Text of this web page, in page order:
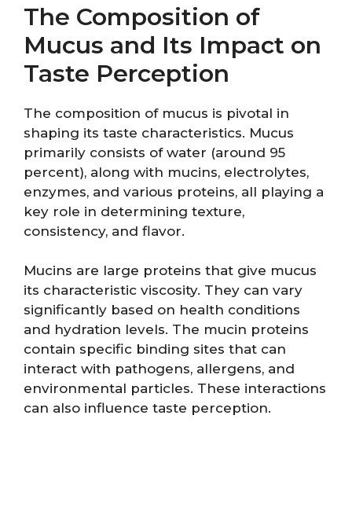
The Composition of
Mucus and Its Impact on
Taste Perception
The composition of mucus is pivotal in
shaping its taste characteristics. Mucus
primarily consists of water (around 95
percent), along with mucins, electrolytes,
enzymes, and various proteins, all playing a
key role in determining texture,
consistency, and flavor.
Mucins are large proteins that give mucus
its characteristic viscosity. They can vary
significantly based on health conditions
and hydration levels. The mucin proteins
contain specific binding sites that can
interact with pathogens, allergens, and
environmental particles. These interactions
can also influence taste perception.